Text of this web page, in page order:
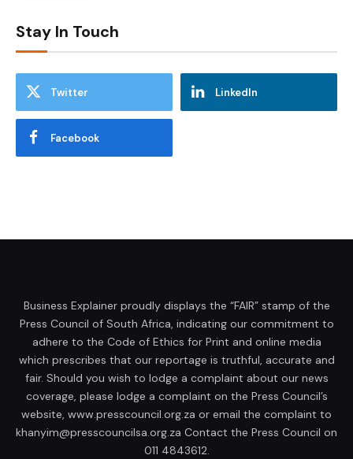
Stay In Touch
Twitter LinkedIn
Facebook
Business Explainer proudly displays the “FAIR” stamp of the
Press Council of South Africa, indicating our commitment to
adhere to the Code of Ethics for Print and online media
which prescribes that our reportage is truthful, accurate and
fair. Should you wish to lodge a complaint about our news
coverage, please lodge a complaint on the Press Council’s
website, www.presscouncil.org.za or email the complaint to
khanyim@presscouncilsa.org.za Contact the Press Council on
011 4843612.